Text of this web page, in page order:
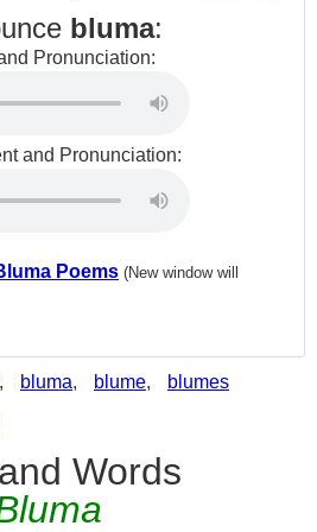
bluma:
Pronunciation:
and Pronunciation:
Poems (New window will
, bluma, blume, blumes
Words